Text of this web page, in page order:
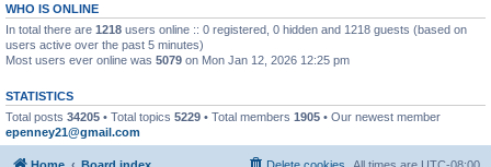
WHO IS ONLINE
In total there are 1218 users online :: 0 registered, 0 hidden and 1218 guests (based on
users active over the past 5 minutes)
Most users ever online was 5079 on Mon Jan 12, 2026 12:25 pm
STATISTICS
Total posts 34205 • Total topics 5229 • Total members 1905 • Our newest member
epenney21@gmail.com